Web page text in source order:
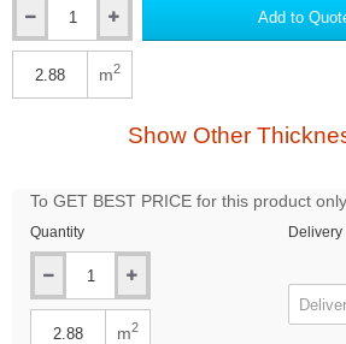
Add to
m2
Show Other
To GET BEST PRICE for this product
Quantity
m2
Delivery